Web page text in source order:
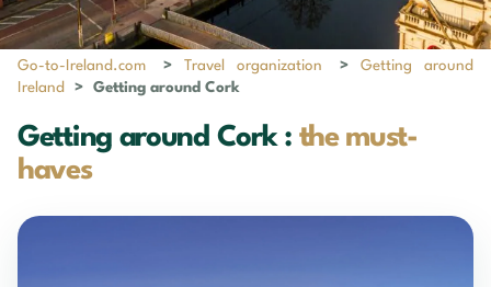
Go-to-Ireland.com > Travel organization > Getting around
Ireland
> Getting around Cork
Getting around Cork : the must-
haves